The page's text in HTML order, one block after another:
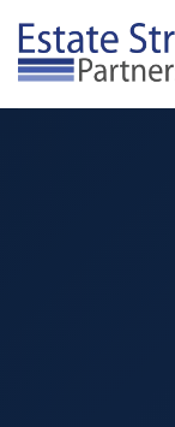
content